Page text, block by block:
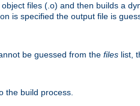
files (.o) and then builds a
is specified the output file is
be guessed from the files list,
the build process.